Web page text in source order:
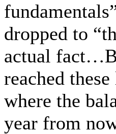
dropped to
actual
reached
where the
year from